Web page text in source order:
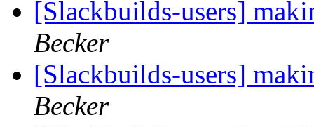
[Slackbuilds-users]
Becker
[Slackbuilds-users]
Becker